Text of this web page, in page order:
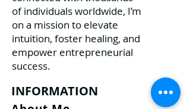
of individuals worldwide, I’m
on a mission to elevate
intuition, foster healing, and
empower entrepreneurial
success.
INFORMATION